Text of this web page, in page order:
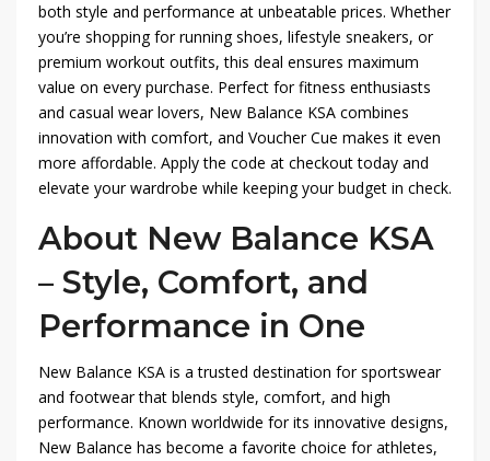
both style and performance at unbeatable prices. Whether
you’re shopping for running shoes, lifestyle sneakers, or
premium workout outfits, this deal ensures maximum
value on every purchase. Perfect for fitness enthusiasts
and casual wear lovers, New Balance KSA combines
innovation with comfort, and Voucher Cue makes it even
more affordable. Apply the code at checkout today and
elevate your wardrobe while keeping your budget in check.
About New Balance KSA
– Style, Comfort, and
Performance in One
New Balance KSA is a trusted destination for sportswear
and footwear that blends style, comfort, and high
performance. Known worldwide for its innovative designs,
New Balance has become a favorite choice for athletes,